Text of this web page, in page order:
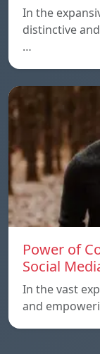
In the
distinctive
…
Power of
Social
In the vast
and